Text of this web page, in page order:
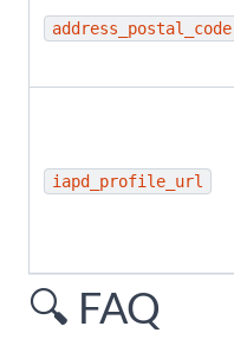
address_postal_code
iapd_profile_url
🔍 FAQ